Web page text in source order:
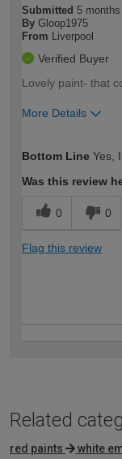
Submitted 5
By Gloop1975
From Liverpool
Verified Buyer
Lovely paint- that
More Details
expertise?
Bottom Line Yes,
Was this review
0 0
Flag this review
Related
red paints white